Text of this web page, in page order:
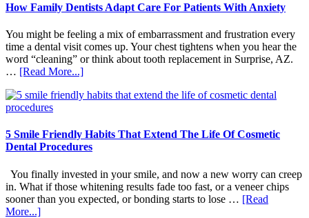
How Family Dentists Adapt Care For Patients With Anxiety
You might be feeling a mix of embarrassment and frustration every
time a dental visit comes up. Your chest tightens when you hear the
word “cleaning” or think about tooth replacement in Surprise, AZ.
… [Read More...]about
Family
Care
For
With
Anxiety
5 Smile Friendly Habits That Extend The Life Of Cosmetic
Dental Procedures
You finally invested in your smile, and now a new worry can creep
in. What if those whitening results fade too fast, or a veneer chips
sooner than you expected, or bonding starts to lose … [Read
More...]about